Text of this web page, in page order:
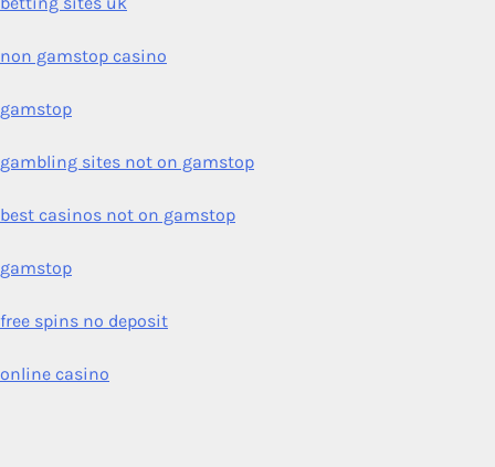
non gamstop casino
gamstop
gambling sites not on gamstop
best casinos not on gamstop
gamstop
free spins no deposit
online casino